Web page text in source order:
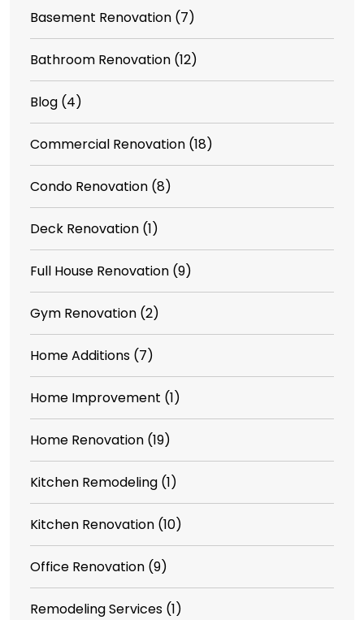
Basement Renovation (7)
Bathroom Renovation (12)
Blog (4)
Commercial Renovation (18)
Condo Renovation (8)
Deck Renovation (1)
Full House Renovation (9)
Gym Renovation (2)
Home Additions (7)
Home Improvement (1)
Home Renovation (19)
Kitchen Remodeling (1)
Kitchen Renovation (10)
Office Renovation (9)
Remodeling Services (1)